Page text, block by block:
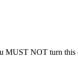
MUST NOT turn